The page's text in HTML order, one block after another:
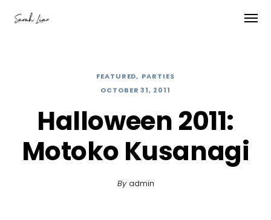
FEATURED PARTIES
OCTOBER 31, 2011
Halloween 2011:
Motoko Kusanagi
By admin